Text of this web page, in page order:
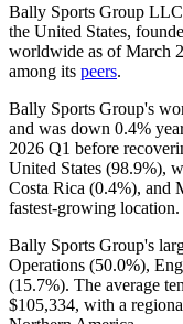
Bally Sports Group LLC
the United States,
worldwide as of March
among its peers.
Bally Sports Group's
and was down 0.4%
2026 Q1 before
United States (98.9%),
Costa Rica (0.4%), and
fastest-growing location.
Bally Sports Group's
Operations (50.0%),
(15.7%). The average
$105,334, with a